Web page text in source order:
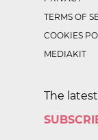
TERMS OF
COOKIES
MEDIAKIT
The